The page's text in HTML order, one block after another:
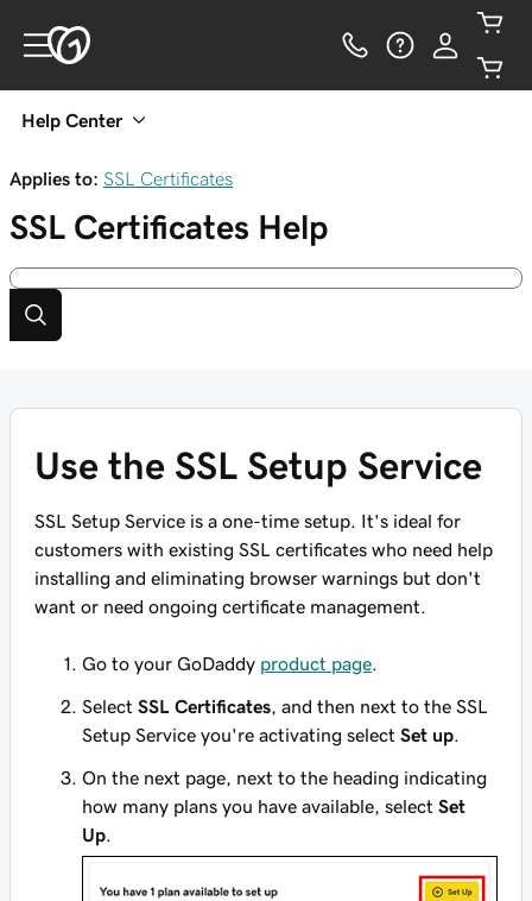
Help Center
Applies to: SSL Certificates
SSL Certificates Help
Use the SSL Setup Service
SSL Setup Service is a one-time setup. It's ideal for
customers with existing SSL certificates who need help
installing and eliminating browser warnings but don't
want or need ongoing certificate management.
Go to your GoDaddy product page
Select SSL Certificates , and then next to the SSL
Setup Service you're activating select Set up
On the next page, next to the heading indicating
how many plans you have available, select Set
Up